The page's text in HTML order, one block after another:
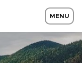
MENU